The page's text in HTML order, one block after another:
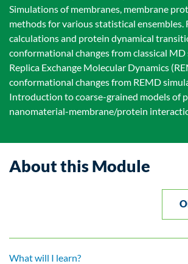
Simulations of membranes, membrane
methods for various statistical ensembles.
calculations and protein dynamical
conformational changes from classical
Replica Exchange Molecular Dynamics
conformational changes from REMD
Introduction to coarse-grained models of
nanomaterial-membrane/protein
About this Module
What will I learn?